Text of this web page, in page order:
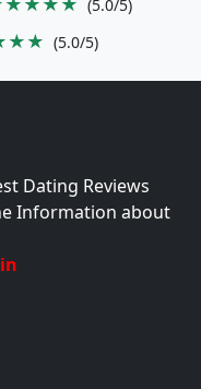
(5.0/5)
(5.0/5)
Dating Reviews
Information about